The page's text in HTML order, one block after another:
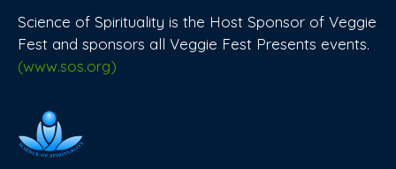
Science of Spirituality is the Host Sponsor of Veggie
Fest and sponsors all Veggie Fest Presents events.
(www.sos.org)